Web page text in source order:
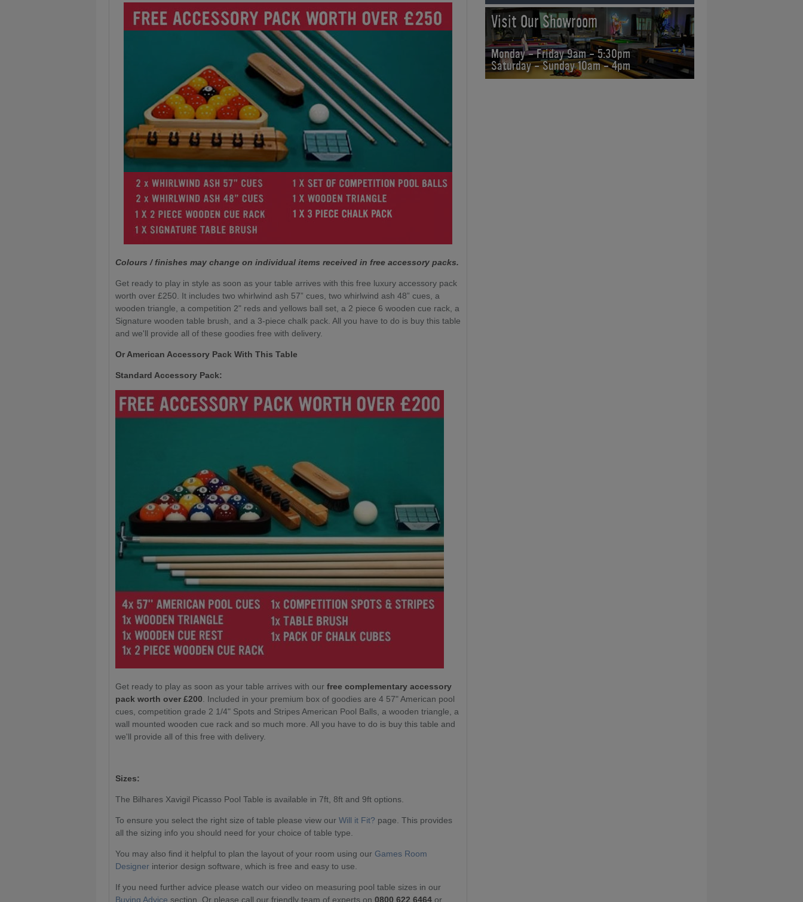
Visit Our Showroom
Monday - Friday 9am - 5:30pm
Saturday - Sunday 10am - 4pm
Colours / finishes may change on individual items received in free accessory packs.
Get ready to play in style as soon as your table arrives with this free luxury accessory pack
worth over £250. It includes two whirlwind ash 57” cues, two whirlwind ash 48” cues, a
wooden triangle, a competition 2" reds and yellows ball set, a 2 piece 6 wooden cue rack, a
Signature wooden table brush, and a 3-piece chalk pack. All you have to do is buy this table
and we'll provide all of these goodies free with delivery.
Or American Accessory Pack With This Table
Standard Accessory Pack:
Get ready to play as soon as your table arrives with our free complementary accessory
pack worth over £200 . Included in your premium box of goodies are 4 57" American pool
cues, competition grade 2 1/4" Spots and Stripes American Pool Balls, a wooden triangle, a
wall mounted wooden cue rack and so much more. All you have to do is buy this table and
we'll provide all of this free with delivery.
Sizes:
The Bilhares Xavigil Picasso Pool Table is available in 7ft, 8ft and 9ft options.
To ensure you select the right size of table please view our Will it Fit? page. This provides
all the sizing info you should need for your choice of table type.
You may also find it helpful to plan the layout of your room using our Games Room
Designer interior design software, which is free and easy to use.
If you need further advice please watch our video on measuring pool table sizes in our
Buying Advice section. Or please call our friendly team of experts on 0800 622 6464 or